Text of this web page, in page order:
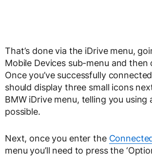
That’s done via the iDrive menu,
Mobile Devices sub-menu and then
Once you’ve successfully
should display three small icons
BMW iDrive menu, telling you using
possible.
Next, once you enter the
menu you’ll need to press the